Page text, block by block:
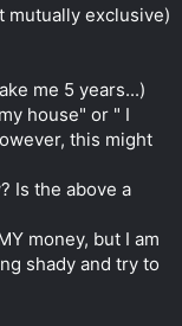
mutually exclusive)
me 5 years...)
house" or " I
this might
Is the above a
money, but I am
shady and try to